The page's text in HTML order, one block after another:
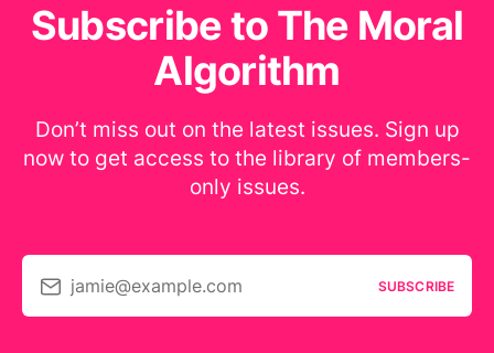
Subscribe to The Moral
Algorithm
Don’t miss out on the latest issues. Sign up
now to get access to the library of members-
only issues.
jamie@example.com SUBSCRIBE